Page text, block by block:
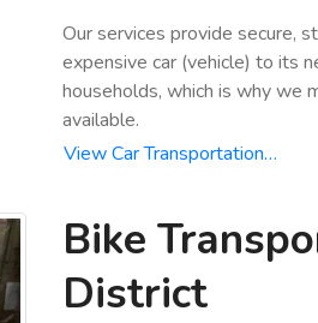
Our services provide secure,
expensive car (vehicle) to its
households, which is why we
available.
View Car Transportation…
Bike
District